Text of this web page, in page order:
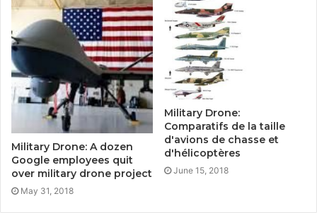
Military Drone: A dozen
Google employees quit
over military drone project
May 31, 2018
Military Drone:
Comparatifs de la taille
d'avions de chasse et
d'hélicoptères
June 15, 2018